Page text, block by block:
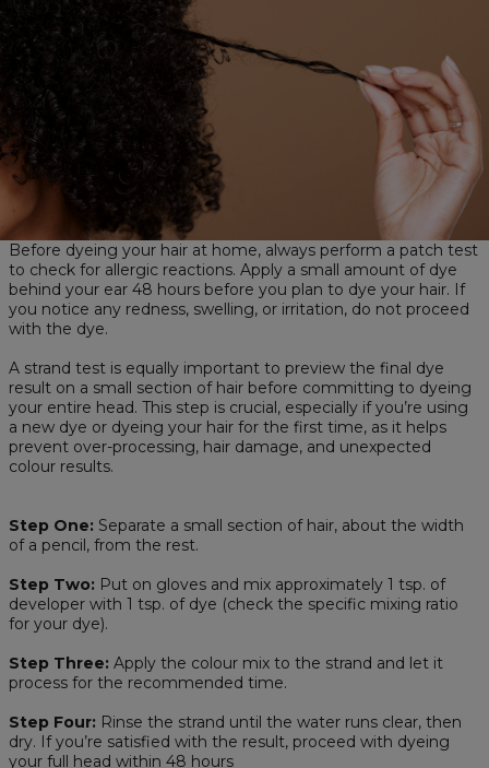
Before dyeing your hair at home, always perform a patch test
to check for allergic reactions. Apply a small amount of dye
behind your ear 48 hours before you plan to dye your hair. If
you notice any redness, swelling, or irritation, do not proceed
with the dye.
A strand test is equally important to preview the final dye
result on a small section of hair before committing to dyeing
your entire head. This step is crucial, especially if you’re using
a new dye or dyeing your hair for the first time, as it helps
prevent over-processing, hair damage, and unexpected
colour results.
Step One: Separate a small section of hair, about the width
of a pencil, from the rest.
Step Two: Put on gloves and mix approximately 1 tsp. of
developer with 1 tsp. of dye (check the specific mixing ratio
for your dye).
Step Three: Apply the colour mix to the strand and let it
process for the recommended time.
Step Four: Rinse the strand until the water runs clear, then
dry. If you’re satisfied with the result, proceed with dyeing
your full head within 48 hours